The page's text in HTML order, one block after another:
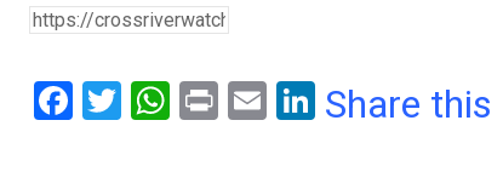
F
T
W Pr E
Li
Share